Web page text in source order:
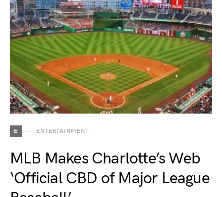
E ENTERTAINMENT
MLB Makes Charlotte’s Web
‘Official CBD of Major League